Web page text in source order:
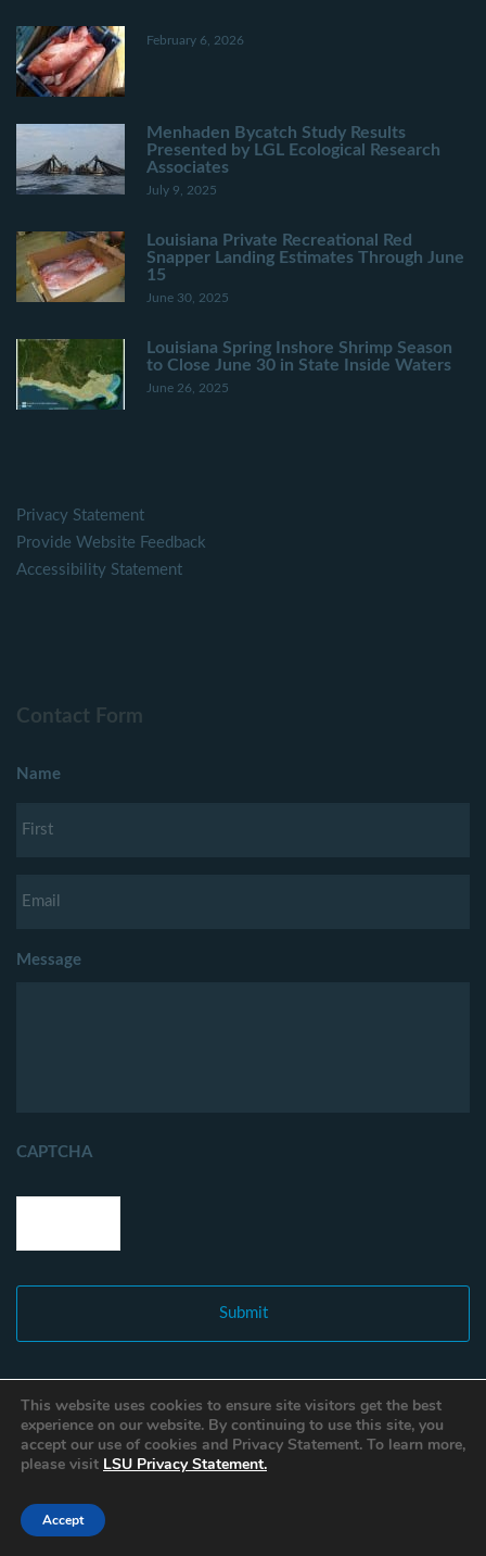
February 6, 2026
Menhaden Bycatch Study Results
Presented by LGL Ecological Research
Associates
July 9, 2025
Louisiana Private Recreational Red
Snapper Landing Estimates Through June
15
June 30, 2025
Louisiana Spring Inshore Shrimp Season
to Close June 30 in State Inside Waters
June 26, 2025
Privacy Statement
Provide Website Feedback
Accessibility Statement
Contact Form
Name
Message
CAPTCHA
Copyright © 2021 Louisiana Fisheries Forward. All Rights Reserved.
This website uses cookies to ensure site visitors get the best
experience on our website. By continuing to use this site, you
accept our use of cookies and Privacy Statement. To learn more,
please visit LSU Privacy Statement.
Accept